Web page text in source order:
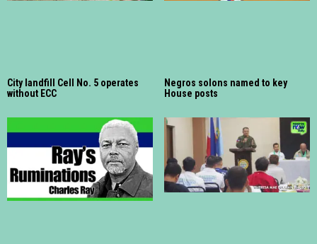
City landfill Cell No. 5 operates
without ECC
Negros solons named to key
House posts